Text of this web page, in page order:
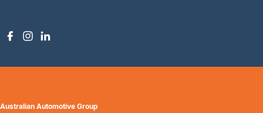
Australian Automotive Group